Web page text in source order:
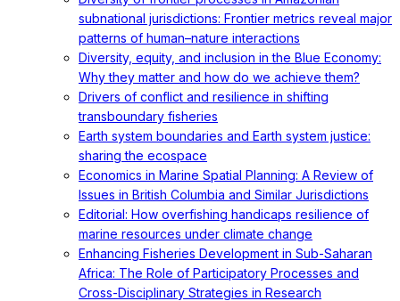
subnational jurisdictions: Frontier metrics reveal major
patterns of human–nature interactions
Diversity, equity, and inclusion in the Blue Economy:
Why they matter and how do we achieve them?
Drivers of conflict and resilience in shifting
transboundary fisheries
Earth system boundaries and Earth system justice:
sharing the ecospace
Economics in Marine Spatial Planning: A Review of
Issues in British Columbia and Similar Jurisdictions
Editorial: How overfishing handicaps resilience of
marine resources under climate change
Enhancing Fisheries Development in Sub-Saharan
Africa: The Role of Participatory Processes and
Cross-Disciplinary Strategies in Research